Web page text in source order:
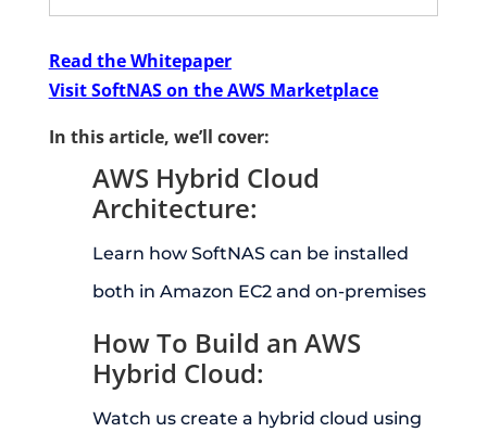
Read the Whitepaper
Visit SoftNAS on the AWS Marketplace
In this article, we’ll cover:
AWS Hybrid Cloud
Architecture:
Learn how SoftNAS can be installed
both in Amazon EC2 and on-premises
How To Build an AWS
Hybrid Cloud:
Watch us create a hybrid cloud using